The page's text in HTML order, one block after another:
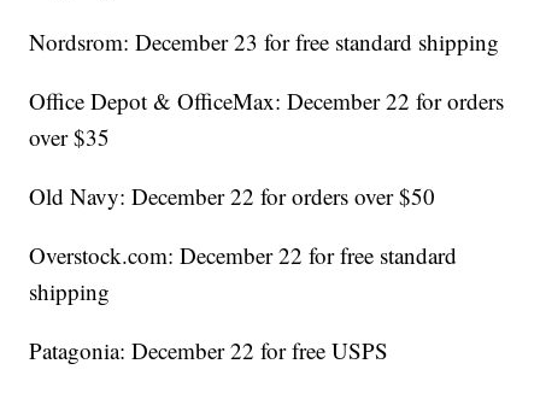
Nordsrom: December 23 for free standard shipping
Office Depot & OfficeMax: December 22 for orders
over $35
Old Navy: December 22 for orders over $50
Overstock.com: December 22 for free standard
shipping
Patagonia: December 22 for free USPS